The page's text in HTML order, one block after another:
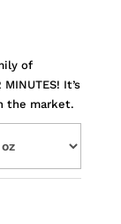
of
It’s
the market.